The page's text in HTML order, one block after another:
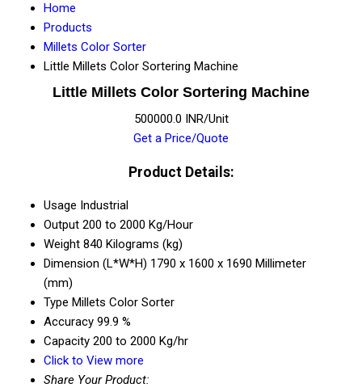
Home
Products
Millets Color Sorter
Little Millets Color Sortering Machine
Little Millets Color Sortering Machine
500000.0 INR/Unit
Get a Price/Quote
Product Details:
Usage Industrial
Output 200 to 2000 Kg/Hour
Weight 840 Kilograms (kg)
Dimension (L*W*H) 1790 x 1600 x 1690 Millimeter
(mm)
Type Millets Color Sorter
Accuracy 99.9 %
Capacity 200 to 2000 Kg/hr
Click to View more
Share Your Product: